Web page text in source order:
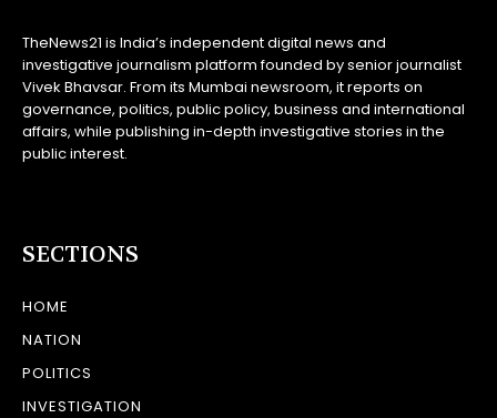
TheNews21 is India’s independent digital news and
investigative journalism platform founded by senior journalist
Vivek Bhavsar. From its Mumbai newsroom, it reports on
governance, politics, public policy, business and international
affairs, while publishing in-depth investigative stories in the
public interest.
SECTIONS
HOME
NATION
POLITICS
INVESTIGATION